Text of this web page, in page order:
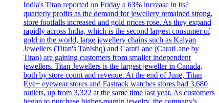
India's Titan reported on Friday a 63% increase in its?
quarterly profits as the demand for jewellery remained strong,
store footfalls increased and gold prices rose. As they expand
rapidly across India, which is the second largest consumer of
gold in the world, large jewellery chains such as Kalyan
Jewellers (Titan's Tanishq) and CaratLane (CaratLane by
Titan) are gaining customers from smaller independent
jewellers. Titan Jewellers is the largest jeweller in Canada,
both by store count and revenue. At the end of June, Titan
Eye+ eyewear stores and Fastrack watches stores had 3,680
outlets, up from 3,322 at the same time last year. As customers